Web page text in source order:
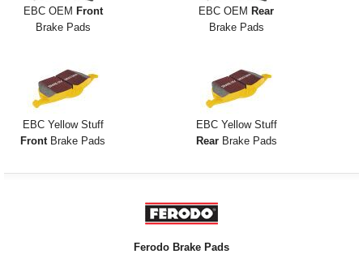
EBC OEM Front
Brake Pads
EBC OEM Rear
Brake Pads
EBC Yellow Stuff
FrontBrake Pads
EBC Yellow Stuff
RearBrake Pads
Ferodo Brake Pads